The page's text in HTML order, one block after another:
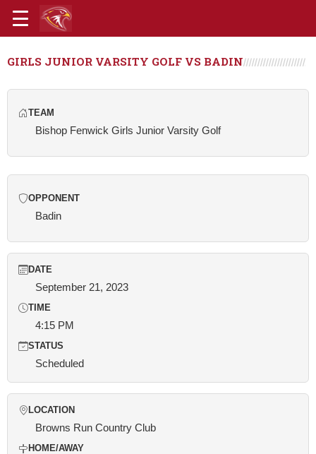
GIRLS JUNIOR VARSITY GOLF VS BADIN
TEAM
Bishop Fenwick Girls Junior Varsity Golf
OPPONENT
Badin
DATE
September 21, 2023
TIME
4:15 PM
STATUS
Scheduled
LOCATION
Browns Run Country Club
HOME/AWAY